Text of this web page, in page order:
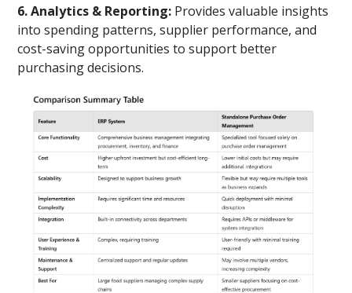
6. Analytics & Reporting: Provides valuable insights
into spending patterns, supplier performance, and
cost-saving opportunities to support better
purchasing decisions.